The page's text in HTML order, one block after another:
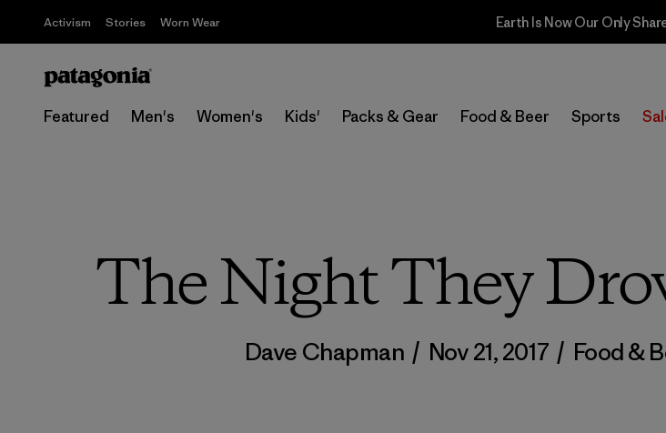
Activism Stories Worn Wear Sale — Up to 40% Off Past-Season
Featured Men's Women's Kids' Packs & Gear Food & Beer Sports
The Night They
Dave Chapman / Nov 21, 2017 / Food &